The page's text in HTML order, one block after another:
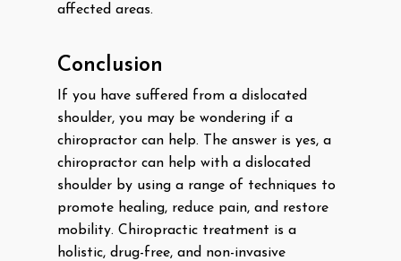
affected areas.
Conclusion
If you have suffered from a dislocated
shoulder, you may be wondering if a
chiropractor can help. The answer is yes, a
chiropractor can help with a dislocated
shoulder by using a range of techniques to
promote healing, reduce pain, and restore
mobility. Chiropractic treatment is a
holistic, drug-free, and non-invasive